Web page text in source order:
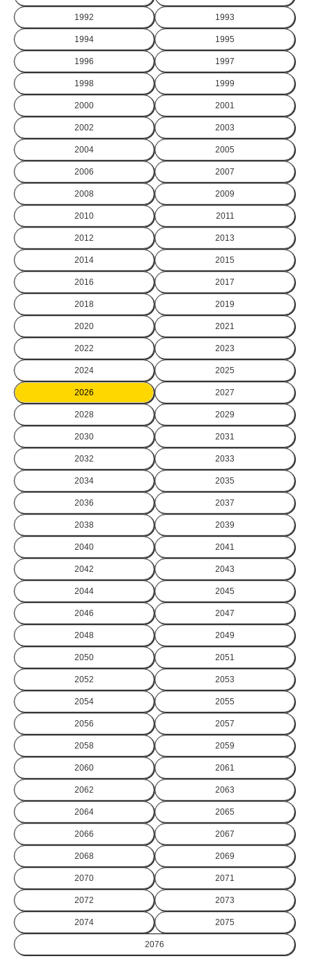
1992 1993
1994 1995
1996 1997
1998 1999
2000 2001
2002 2003
2004 2005
2006 2007
2008 2009
2010 2011
2012 2013
2014 2015
2016 2017
2018 2019
2020 2021
2022 2023
2024 2025
2026 2027
2028 2029
2030 2031
2032 2033
2034 2035
2036 2037
2038 2039
2040 2041
2042 2043
2044 2045
2046 2047
2048 2049
2050 2051
2052 2053
2054 2055
2056 2057
2058 2059
2060 2061
2062 2063
2064 2065
2066 2067
2068 2069
2070 2071
2072 2073
2074 2075
2076